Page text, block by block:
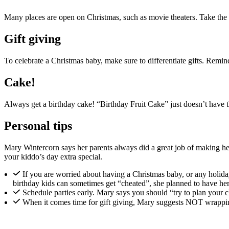
Many places are open on Christmas, such as movie theaters. Take
Gift giving
To celebrate a Christmas baby, make sure to differentiate gifts.
Cake!
Always get a birthday cake! “Birthday Fruit Cake” just doesn’t
Personal tips
Mary Wintercorn says her parents always did a great job of making
your kiddo’s day extra special.
If you are worried about having a Christmas baby, or any
birthday kids can sometimes get “cheated”, she planned to have
Schedule parties early. Mary says you should “try to plan
When it comes time for gift giving, Mary suggests NOT